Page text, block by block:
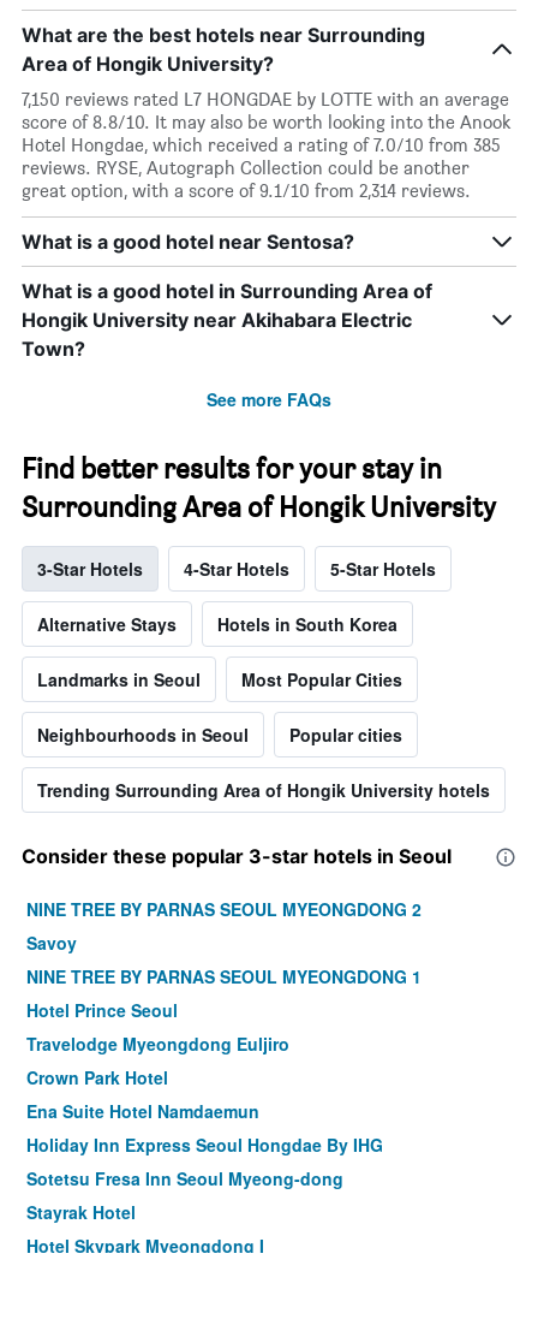
What are the best hotels near Surrounding
Area of Hongik University?
7,150 reviews rated L7 HONGDAE by LOTTE with an average
score of 8.8/10. It may also be worth looking into the Anook
Hotel Hongdae, which received a rating of 7.0/10 from 385
reviews. RYSE, Autograph Collection could be another
great option, with a score of 9.1/10 from 2,314 reviews.
What is a good hotel near Sentosa?
What is a good hotel in Surrounding Area of
Hongik University near Akihabara Electric
Town?
See more FAQs
Find better results for your stay in
Surrounding Area of Hongik University
3-Star Hotels 4-Star Hotels 5-Star Hotels
Alternative Stays Hotels in South Korea
Landmarks in Seoul Most Popular Cities
Neighbourhoods in Seoul Popular cities
Trending Surrounding Area of Hongik University hotels
Consider these popular 3-star hotels in Seoul
NINE TREE BY PARNAS SEOUL MYEONGDONG 2
Savoy
NINE TREE BY PARNAS SEOUL MYEONGDONG 1
Hotel Prince Seoul
Travelodge Myeongdong Euljiro
Crown Park Hotel
Ena Suite Hotel Namdaemun
Holiday Inn Express Seoul Hongdae By IHG
Sotetsu Fresa Inn Seoul Myeong-dong
Stayrak Hotel
Hotel Skypark Myeongdong I